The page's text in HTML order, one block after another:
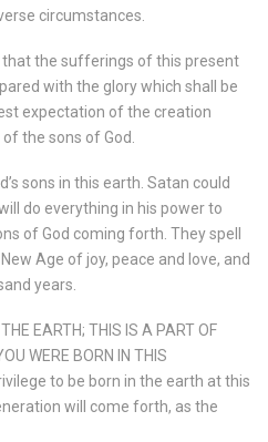
circumstances.
that the sufferings of this present
with the glory which shall be
expectation of the creation
the sons of God.
sons in this earth. Satan could
do everything in his power to
of God coming forth. They spell
Age of joy, peace and love, and
years.
EARTH; THIS IS A PART OF
WERE BORN IN THIS
to be born in the earth at this
will come forth, as the